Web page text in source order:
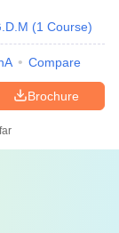
(1 Course)
Compare
Brochure